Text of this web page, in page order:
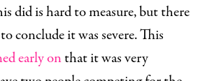
did is hard to measure, but there
conclude it was severe. This
early onthat it was very